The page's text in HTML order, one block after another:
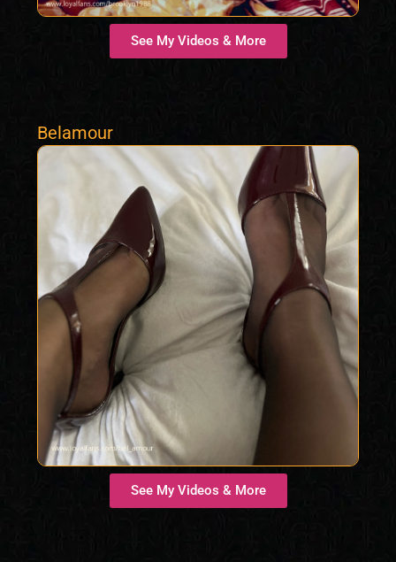
See My Videos & More
Belamour
See My Videos & More